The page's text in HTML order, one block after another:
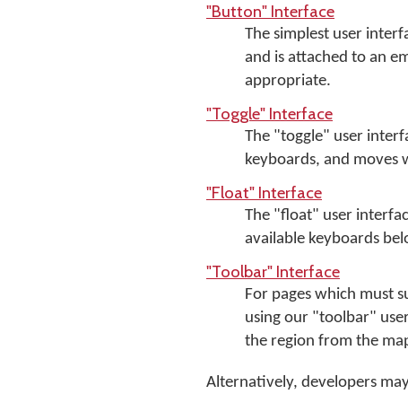
"Button" Interface
The simplest user
and is attached to an
appropriate.
"Toggle" Interface
The "toggle" user
keyboards, and moves
"Float" Interface
The "float" user
available keyboards
"Toolbar" Interface
For pages which must
using our "toolbar"
the region from the
Alternatively, developers